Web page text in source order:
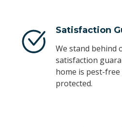
Satisfaction
We stand behind
satisfaction
home is pest-
protected.